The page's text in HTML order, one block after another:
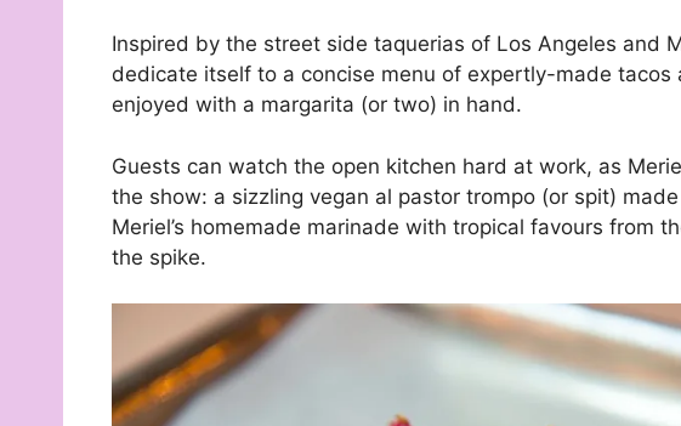
Inspired by the street side taquerias of Los Angeles and
dedicate itself to a concise menu of expertly-made
enjoyed with a margarita (or two) in hand.
Guests can watch the open kitchen hard at work, as
the show: a sizzling vegan al pastor trompo (or spit)
Meriel’s homemade marinade with tropical favours from
the spike.